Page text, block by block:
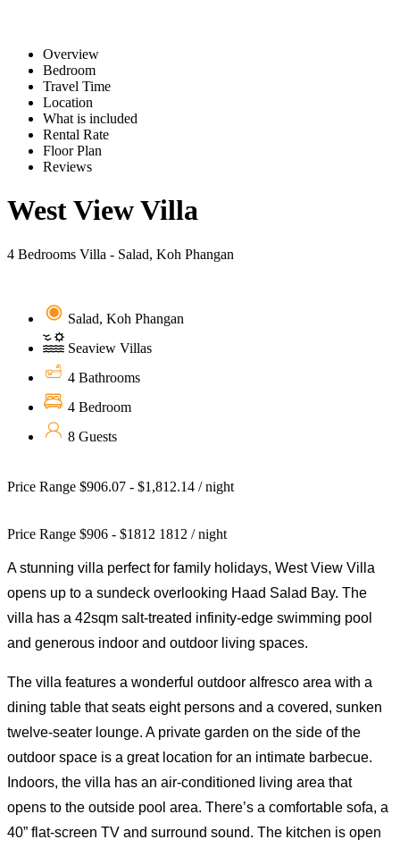
Overview
Bedroom
Travel Time
Location
What is included
Rental Rate
Floor Plan
Reviews
West View Villa
4 Bedrooms Villa - Salad, Koh Phangan
Salad, Koh Phangan
Seaview Villas
4 Bathrooms
4 Bedroom
8 Guests
Price Range $906.07 - $1,812.14 / night
Price Range $906 - $1812 1812 / night
A stunning villa perfect for family holidays, West View Villa
opens up to a sundeck overlooking Haad Salad Bay. The
villa has a 42sqm salt-treated infinity-edge swimming pool
and generous indoor and outdoor living spaces.
The villa features a wonderful outdoor alfresco area with a
dining table that seats eight persons and a covered, sunken
twelve-seater lounge. A private garden on the side of the
outdoor space is a great location for an intimate barbecue.
Indoors, the villa has an air-conditioned living area that
opens to the outside pool area. There’s a comfortable sofa, a
40” flat-screen TV and surround sound. The kitchen is open